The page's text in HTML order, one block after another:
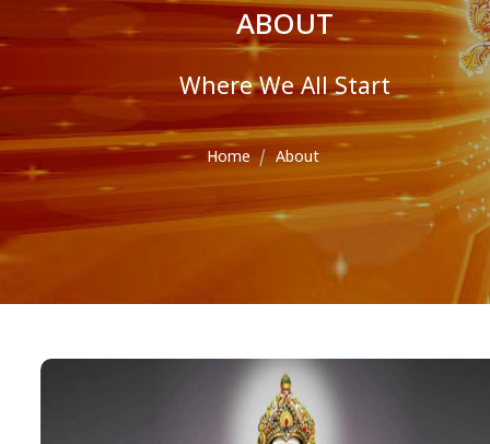
ABOUT
Where We All Start
Home About